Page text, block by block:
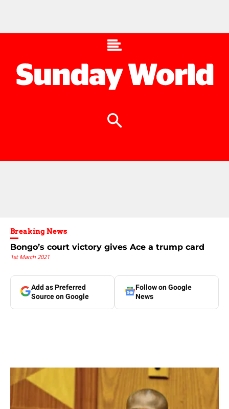
Breaking News
Bongo’s court victory gives Ace a trump card
1st March 2021
Add as Preferred
Source on Google
Follow on Google
News